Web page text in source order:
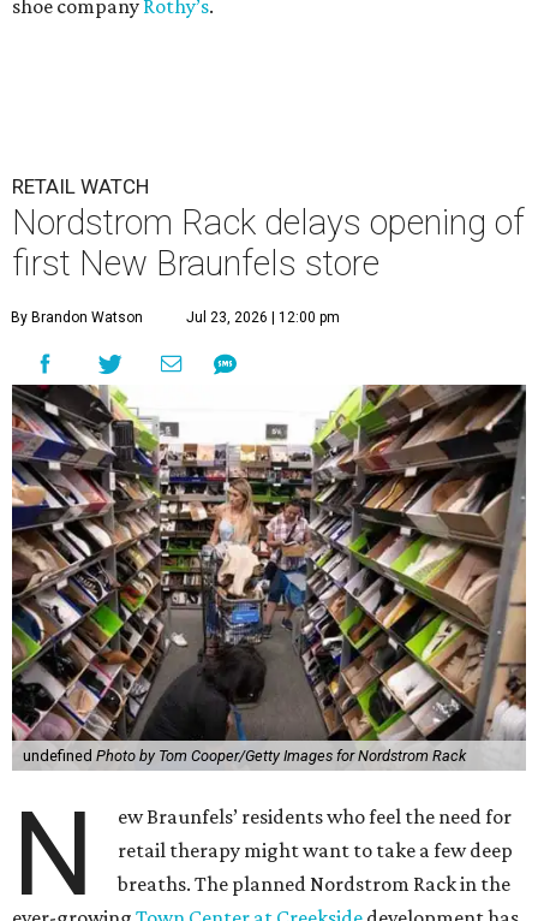
shoe company Rothy’s.
RETAIL WATCH
Nordstrom Rack delays opening of
first New Braunfels store
By Brandon Watson Jul 23, 2026 | 12:00 pm
undefined Photo by Tom Cooper/Getty Images for Nordstrom Rack
N
ew Braunfels’ residents who feel the need for
retail therapy might want to take a few deep
breaths. The planned Nordstrom Rack in the